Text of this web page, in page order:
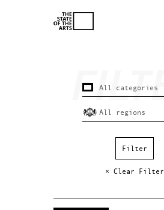
× Clear Filter